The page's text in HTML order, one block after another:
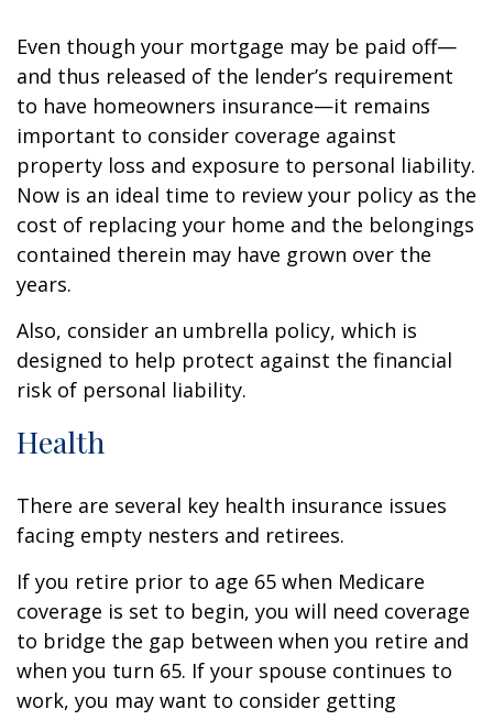
Even though your mortgage may be paid off—
and thus released of the lender’s requirement
to have homeowners insurance—it remains
important to consider coverage against
property loss and exposure to personal liability.
Now is an ideal time to review your policy as the
cost of replacing your home and the belongings
contained therein may have grown over the
years.
Also, consider an umbrella policy, which is
designed to help protect against the financial
risk of personal liability.
Health
There are several key health insurance issues
facing empty nesters and retirees.
If you retire prior to age 65 when Medicare
coverage is set to begin, you will need coverage
to bridge the gap between when you retire and
when you turn 65. If your spouse continues to
work, you may want to consider getting